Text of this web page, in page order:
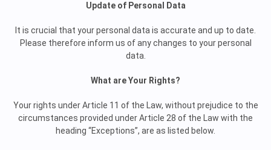
Update of Personal Data
It is crucial that your personal data is accurate and up to date.
Please therefore inform us of any changes to your personal
data.
What are Your Rights?
Your rights under Article 11 of the Law, without prejudice to the
circumstances provided under Article 28 of the Law with the
heading “Exceptions”, are as listed below.